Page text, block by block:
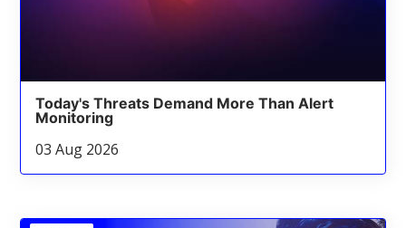
Today's Threats Demand More Than Alert
Monitoring
03 Aug 2026